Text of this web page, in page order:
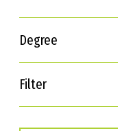
Degree
Filter
Interests
Career Goals